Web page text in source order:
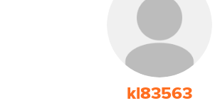
kl83563